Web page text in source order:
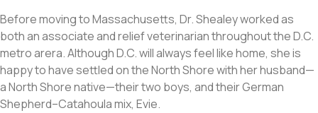
Before moving to Massachusetts, Dr. Shealey worked as
both an associate and relief veterinarian throughout the D.C.
metro arera. Although D.C. will always feel like home, she is
happy to have settled on the North Shore with her husband—
a North Shore native—their two boys, and their German
Shepherd–Catahoula mix, Evie.